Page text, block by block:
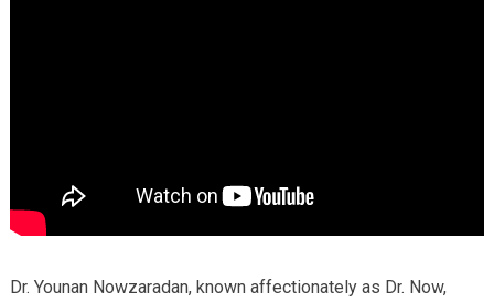
Dr. Younan Nowzaradan, known affectionately as Dr. Now,